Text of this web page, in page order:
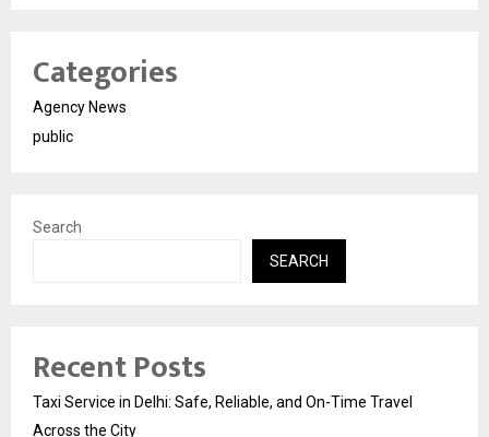
Categories
Agency News
public
Search
SEARCH
Recent Posts
Taxi Service in Delhi: Safe, Reliable, and On-Time Travel
Across the City